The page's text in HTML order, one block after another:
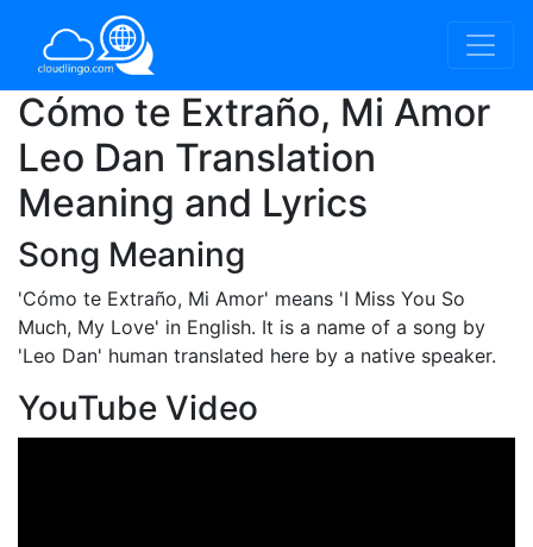
Cómo te Extraño, Mi Amor
Leo Dan Translation
Meaning and Lyrics
Song Meaning
'Cómo te Extraño, Mi Amor' means 'I Miss You So
Much, My Love' in English. It is a name of a song by
'Leo Dan' human translated here by a native speaker.
YouTube Video